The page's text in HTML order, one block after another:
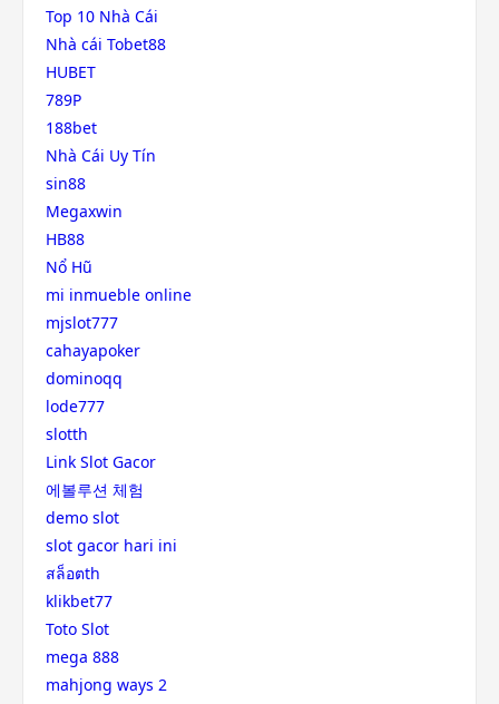
Top 10 Nhà Cái
Nhà cái Tobet88
HUBET
789P
188bet
Nhà Cái Uy Tín
sin88
Megaxwin
HB88
Nổ Hũ
mi inmueble online
mjslot777
cahayapoker
dominoqq
lode777
slotth
Link Slot Gacor
에볼루션 체험
demo slot
slot gacor hari ini
สล็อตth
klikbet77
Toto Slot
mega 888
mahjong ways 2